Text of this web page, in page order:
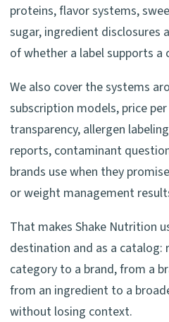
proteins, flavor systems,
sugar, ingredient disclosures
of whether a label supports a
We also cover the systems
subscription models, price
transparency, allergen
reports, contaminant
brands use when they
or weight management
That makes Shake Nutrition
destination and as a catalog:
category to a brand, from a
from an ingredient to a
without losing context.